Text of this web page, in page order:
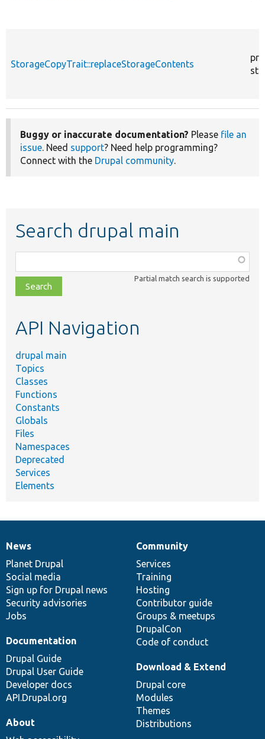
StorageCopyTrait::replaceStorageContents
Buggy or inaccurate documentation? Please file an
issue. Need support? Need help programming?
Connect with the Drupal community.
Search drupal main
class,
file,
topic,
Partial match search is supported
API Navigation
drupal main
Topics
Classes
Functions
Constants
Globals
Files
Namespaces
Deprecated
Services
Elements
News
items
News
Planet Drupal
Social media
Sign up for Drupal news
Security advisories
Jobs
Our
community
Community
Services
Training
Hosting
Contributor guide
Groups & meetups
DrupalCon
Code of conduct
Documentation
Documentation
Drupal Guide
Drupal User Guide
Developer docs
API.Drupal.org
Drupal
code
base
Download & Extend
Drupal core
Modules
Themes
Distributions
Governance
of
community
About